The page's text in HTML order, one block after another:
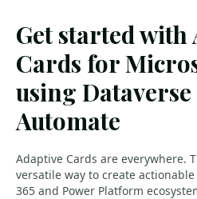
Get started with
Cards for
using
Automate
Adaptive Cards are everywhere.
versatile way to create
365 and Power Platform